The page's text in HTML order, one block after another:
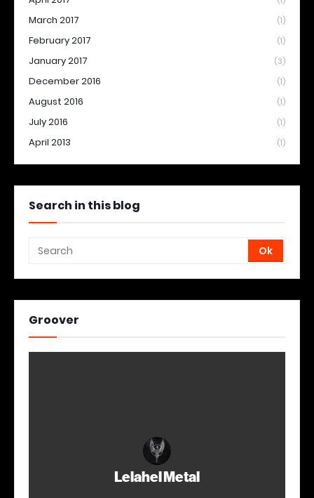
March 2017 (1)
February 2017 (1)
January 2017 (3)
December 2016 (1)
August 2016 (1)
July 2016 (1)
April 2013 (1)
Search in this blog
Groover